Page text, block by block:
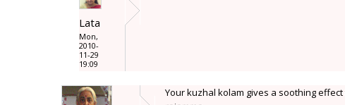
Lata
Mon,
2010-
11-29
19:09
Your kuzhal kolam gives a soothing